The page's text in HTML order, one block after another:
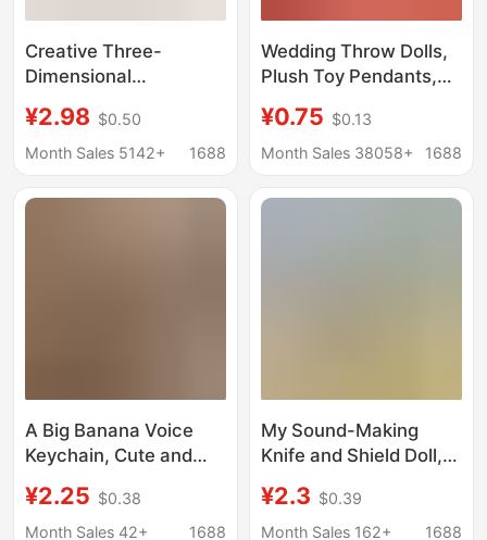
Creative Three-
Dimensional
Banana Keychain Bag
Fruit Pendant Jewelry
¥2.98 $0.50
Month Sales 5142+
1688
Wedding Throw Dolls,
Plush Toy Pendants,
Xiaohongshu, Small
Wedding Gifts, Bag
Themed Packaging
¥0.75 $0.13
Month Sales 38058+
1688
A Big Banana Voice
Keychain, Cute and
Bag Pendant, Plush
Sounding Doll for Best
¥2.25 $0.38
Month Sales 42+
1688
My Sound-Making
Knife and Shield Doll,
Dog Plush Pendant,
Voice-Activated
¥2.3 $0.39
Month Sales 162+
1688